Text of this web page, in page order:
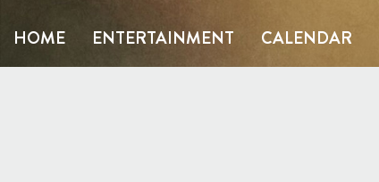
HOME ENTERTAINMENT CALENDAR